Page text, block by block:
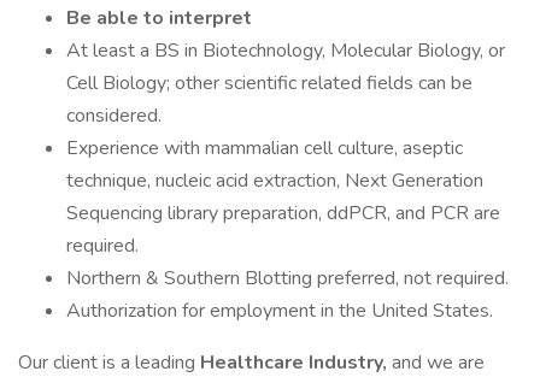
Be able to interpret
At least a BS in Biotechnology, Molecular Biology, or
Cell Biology; other scientific related fields can be
considered.
Experience with mammalian cell culture, aseptic
technique, nucleic acid extraction, Next Generation
Sequencing library preparation, ddPCR, and PCR are
required.
Northern & Southern Blotting preferred, not required.
Authorization for employment in the United States.
Our client is a leading Healthcare Industry, and we are